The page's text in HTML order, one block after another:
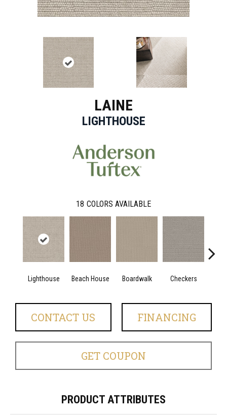
LAINE
LIGHTHOUSE
18 COLORS AVAILABLE
Lighthouse Beach House Boardwalk Checkers
CONTACT US FINANCING
GET COUPON
PRODUCT ATTRIBUTES